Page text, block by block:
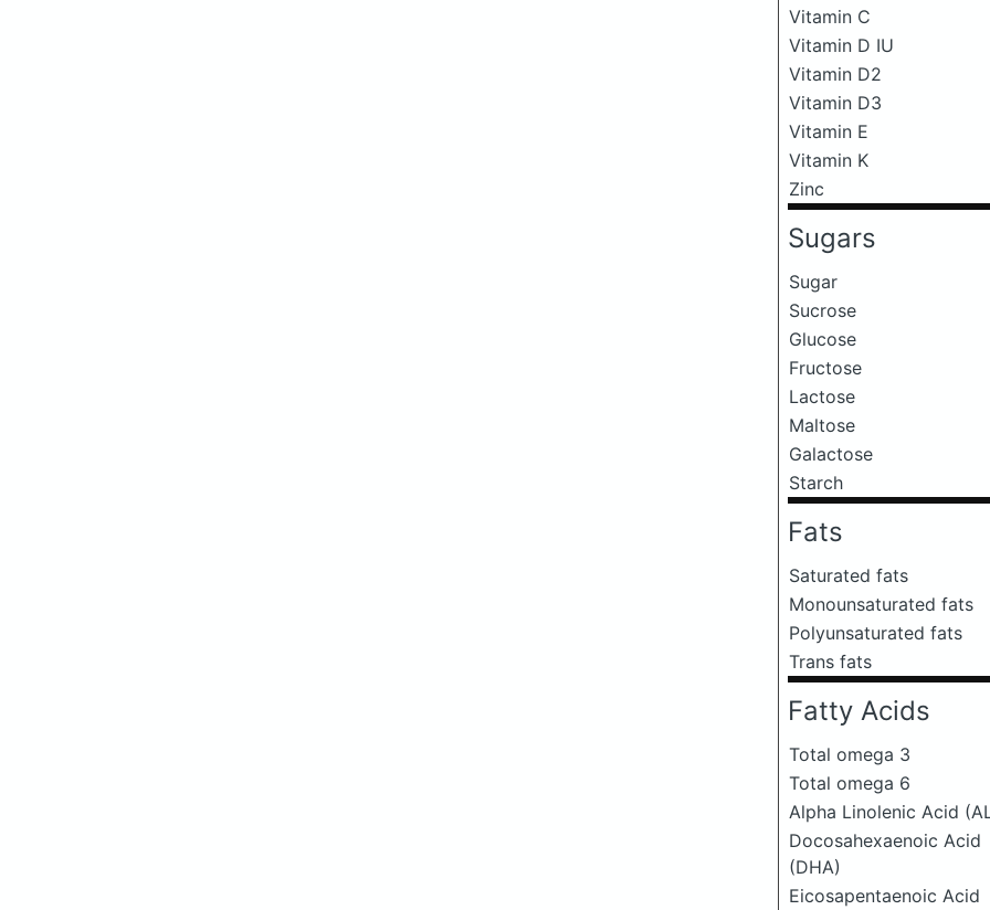
Vitamin C
Vitamin D IU
Vitamin D2
Vitamin D3
Vitamin E
Vitamin K
Zinc
Sugars
Sugar
Sucrose
Glucose
Fructose
Lactose
Maltose
Galactose
Starch
Fats
Saturated fats
Monounsaturated fats
Polyunsaturated fats
Trans fats
Fatty Acids
Total omega 3
Total omega 6
Alpha Linolenic Acid
Docosahexaenoic Acid
(DHA)
Eicosapentaenoic Acid